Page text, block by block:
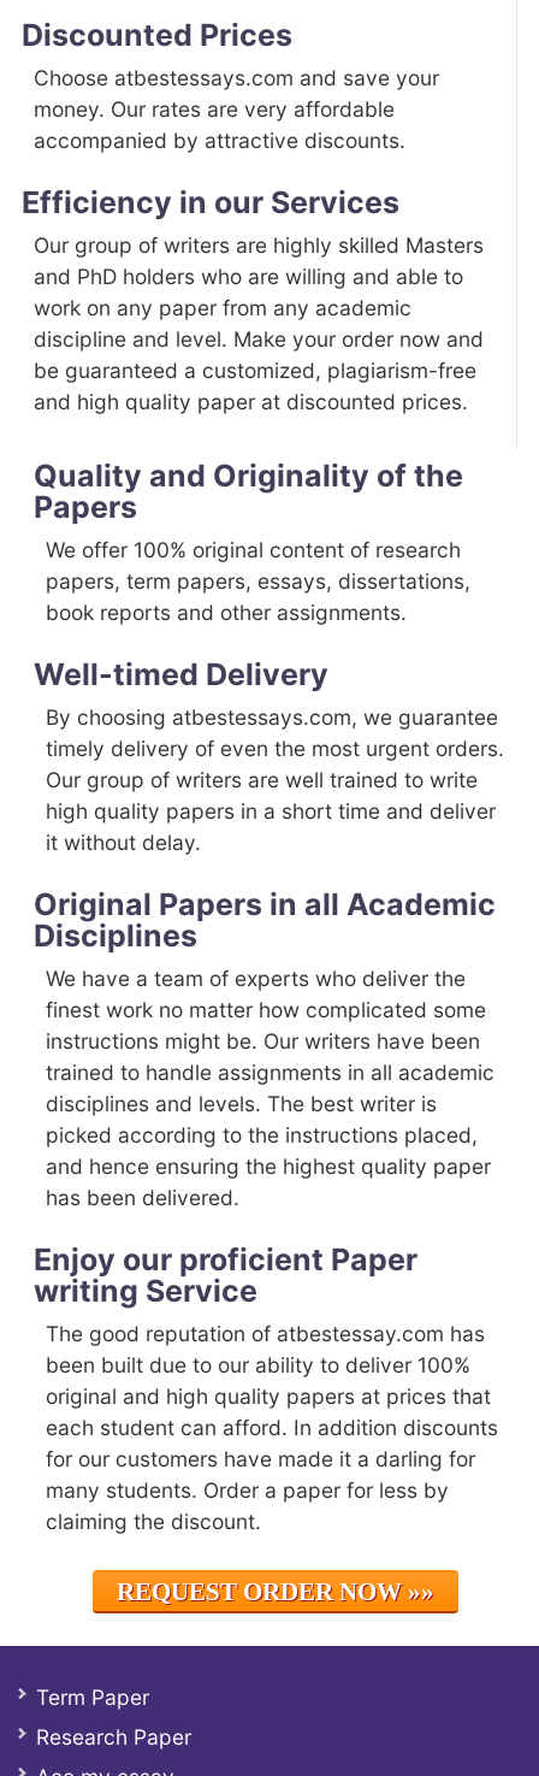
Discounted Prices
Choose atbestessays.com and save your
money. Our rates are very affordable
accompanied by attractive discounts.
Efficiency in our Services
Our group of writers are highly skilled Masters
and PhD holders who are willing and able to
work on any paper from any academic
discipline and level. Make your order now and
be guaranteed a customized, plagiarism-free
and high quality paper at discounted prices.
Quality and Originality of the
Papers
We offer 100% original content of research
papers, term papers, essays, dissertations,
book reports and other assignments.
Well-timed Delivery
By choosing atbestessays.com, we guarantee
timely delivery of even the most urgent orders.
Our group of writers are well trained to write
high quality papers in a short time and deliver
it without delay.
Original Papers in all Academic
Disciplines
We have a team of experts who deliver the
finest work no matter how complicated some
instructions might be. Our writers have been
trained to handle assignments in all academic
disciplines and levels. The best writer is
picked according to the instructions placed,
and hence ensuring the highest quality paper
has been delivered.
Enjoy our proficient Paper
writing Service
The good reputation of atbestessay.com has
been built due to our ability to deliver 100%
original and high quality papers at prices that
each student can afford. In addition discounts
for our customers have made it a darling for
many students. Order a paper for less by
claiming the discount.
REQUEST ORDER NOW »»
Term Paper
Research Paper